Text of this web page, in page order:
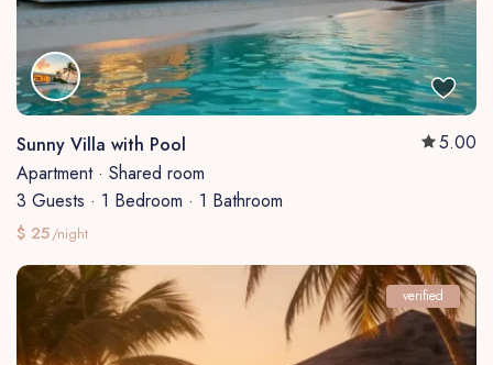
Sunny Villa with Pool
5.00
Apartment · Shared room
3 Guests · 1 Bedroom · 1 Bathroom
$ 25/night
verified